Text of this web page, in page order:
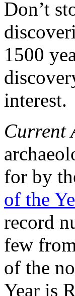
Don’t
1500
interest.
Current
for by
of the
record
few
of the
Year is